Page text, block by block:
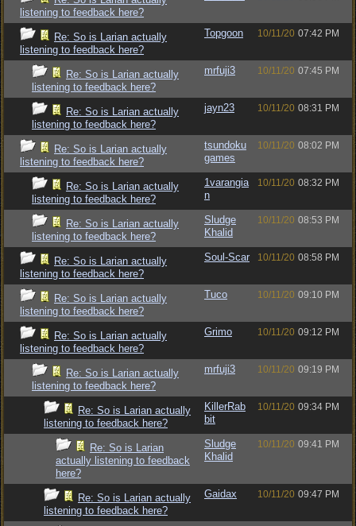
listening to feedback here?
Re: So is Larian actually
listening to feedback here?
Topgoon 10/11/20 07:42 PM
Re: So is Larian actually
listening to feedback here?
mrfuji3 10/11/20 07:45 PM
Re: So is Larian actually
listening to feedback here?
jayn23 10/11/20 08:31 PM
Re: So is Larian actually
listening to feedback here?
tsundoku
games
10/11/20 08:02 PM
Re: So is Larian actually
listening to feedback here?
1varangia
n
10/11/20 08:32 PM
Re: So is Larian actually
listening to feedback here?
Sludge
Khalid
10/11/20 08:53 PM
Re: So is Larian actually
listening to feedback here?
Soul-Scar 10/11/20 08:58 PM
Re: So is Larian actually
listening to feedback here?
Tuco 10/11/20 09:10 PM
Re: So is Larian actually
listening to feedback here?
Grimo 10/11/20 09:12 PM
Re: So is Larian actually
listening to feedback here?
mrfuji3 10/11/20 09:19 PM
Re: So is Larian actually
listening to feedback here?
KillerRab
bit
10/11/20 09:34 PM
Re: So is Larian
actually listening to feedback
here?
Sludge
Khalid
10/11/20 09:41 PM
Re: So is Larian actually
listening to feedback here?
Gaidax 10/11/20 09:47 PM